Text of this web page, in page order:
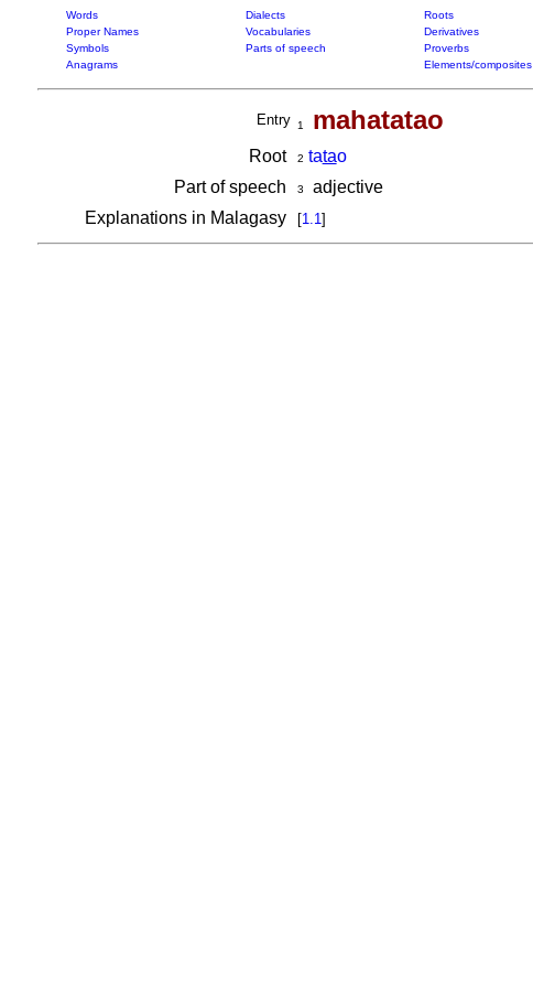
Words Dialects Roots
Proper Names
Vocabularies Derivatives
Symbols
Parts of speech Proverbs
Anagrams
Elements/composites
Entry 1 mahatatao
Root 2 tatao
Part of speech
3
adjective
Explanations in Malagasy
[1.1]